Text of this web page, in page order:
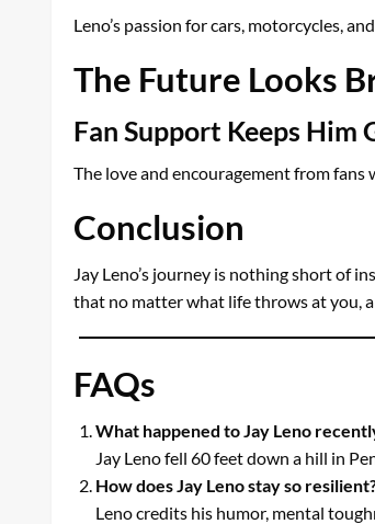
Leno’s passion for cars, motorcycles,
The Future Looks
Fan Support Keeps Him
The love and encouragement from
Conclusion
Jay Leno’s journey is nothing short of
that no matter what life throws at you,
FAQs
What happened to Jay Leno
Jay Leno fell 60 feet down a hill in
How does Jay Leno stay so
Leno credits his humor, mental